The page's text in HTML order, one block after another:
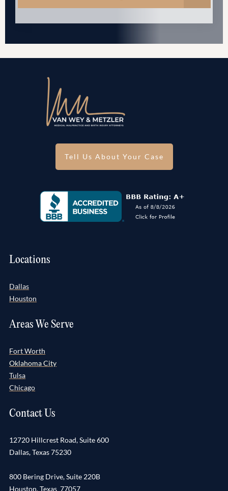
Tell Us About Your Case
Locations
Dallas
Houston
Areas We Serve
Fort Worth
Oklahoma City
Tulsa
Chicago
Contact Us
12720 Hillcrest Road, Suite 600
Dallas, Texas 75230
800 Bering Drive, Suite 220B
Houston, Texas 77057